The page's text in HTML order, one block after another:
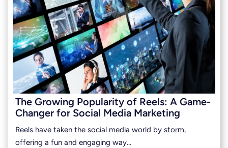
The Growing Popularity of Reels: A Game-
Changer for Social Media Marketing
Reels have taken the social media world by storm,
offering a fun and engaging way…